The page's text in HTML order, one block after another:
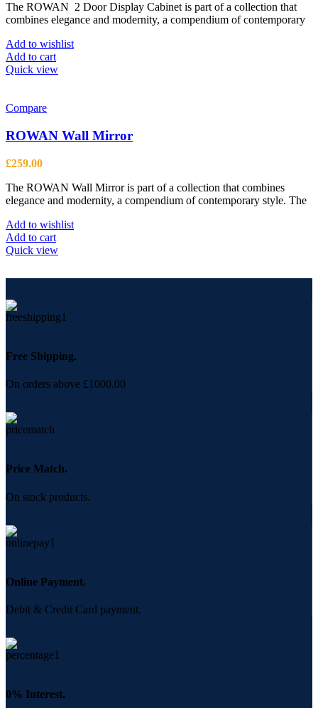
The ROWAN 2 Door Display Cabinet is part of a collection that
combines elegance and modernity, a compendium of contemporary
Add to wishlist
Add to cart
Quick view
Compare
ROWAN Wall Mirror
£259.00
The ROWAN Wall Mirror is part of a collection that combines
elegance and modernity, a compendium of contemporary style. The
Add to wishlist
Add to cart
Quick view
Free Shipping.
On orders above £1000.00
Price Match.
On stock products.
Online Payment.
Debit & Credit Card payment.
0% Interest.